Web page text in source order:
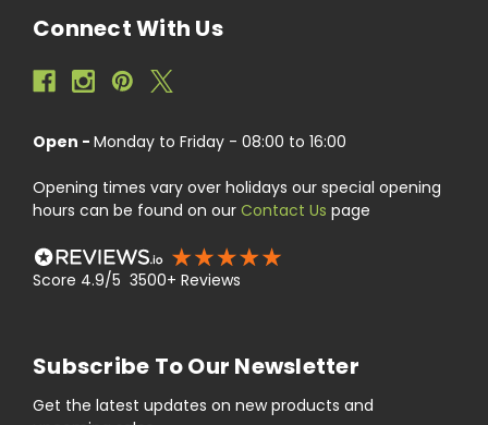
Connect With Us
Open - Monday to Friday - 08:00 to 16:00
Opening times vary over holidays our special opening
hours can be found on our Contact Us page
Score 4.9/5 3500+ Reviews
Subscribe To Our Newsletter
Get the latest updates on new products and